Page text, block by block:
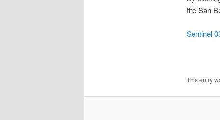
the San
Sentinel
This entry